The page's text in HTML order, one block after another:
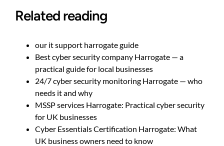
Related reading
our it support harrogate guide
Best cyber security company Harrogate — a
practical guide for local businesses
24/7 cyber security monitoring Harrogate — who
needs it and why
MSSP services Harrogate: Practical cyber security
for UK businesses
Cyber Essentials Certification Harrogate: What
UK business owners need to know